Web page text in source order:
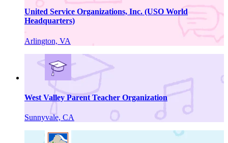
United Service Organizations, Inc. (USO World
Headquarters)
Arlington, VA
West Valley Parent Teacher Organization
Sunnyvale, CA